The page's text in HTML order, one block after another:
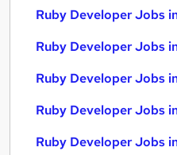
Ruby Developer Jobs
Ruby Developer Jobs
Ruby Developer Jobs
Ruby Developer Jobs
Ruby Developer Jobs